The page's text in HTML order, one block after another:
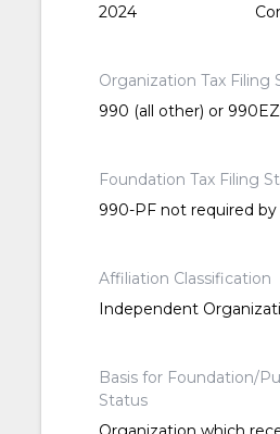
2024
Organization Tax Filing
990 (all other) or
Foundation Tax Filing
990-PF not required by
Affiliation Classification
Independent
Basis for Foundation/
Status